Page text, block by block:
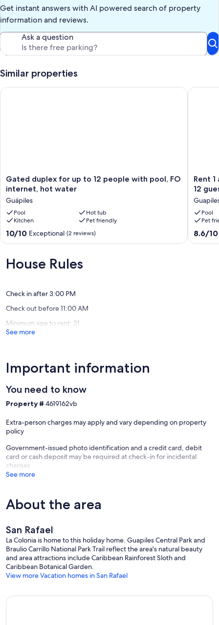
*exterior security cameras monitoring property (audio +video)
1-parking
3-front veranda +yard
4-swimming pool + play area
5-driveway
Our prices include all fees. No hidden fees.
Get instant answers with AI powered search of property
information and reviews.
Ask a question
Similar properties
Gated
duplex
up
to
12
people
with
FO
internet,
Guápiles
Gated duplex for up to 12 people with pool, FO
internet, hot water
Guápiles
Pool
Hot tub
Kitchen
Pet friendly
10.0
out
10,
Exceptional,
10/10 Exceptional (2 reviews)
Gated duplex for up to 12 people with pool, FO internet, hot
Rent
1
for
up
to
6
guests
Rent 1
12
Pool
Pet
8.6
out
8.6/10
Rent 1
House Rules
Check in after 3:00 PM
Check out before 11:00 AM
Minimum age to rent: 21
See more
Important information
You need to know
Property # 4619162vb
Extra-person charges may apply and vary depending on property
policy
Government-issued photo identification and a credit card, debit
card or cash deposit may be required at check-in for incidental
charges
See more
About the area
San Rafael
La Colonia is home to this holiday home. Guapiles Central Park and
Braulio Carrillo National Park Trail reflect the area's natural beauty
and area attractions include Caribbean Rainforest Sloth and
Caribbean Botanical Garden.
View more Vacation homes in San Rafael